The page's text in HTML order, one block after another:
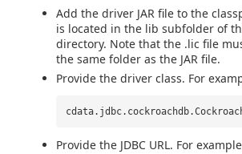
Add the driver JAR file to the
is located in the lib subfolder of
directory. Note that the .lic file
the same folder as the JAR file.
Provide the driver class. For
Provide the JDBC URL. For